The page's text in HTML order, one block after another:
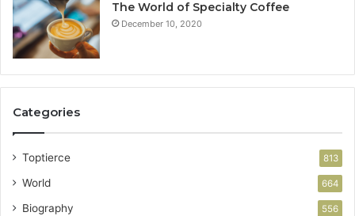
The World of Specialty Coffee
December 10, 2020
Categories
Toptierce 813
World 664
Biography 556